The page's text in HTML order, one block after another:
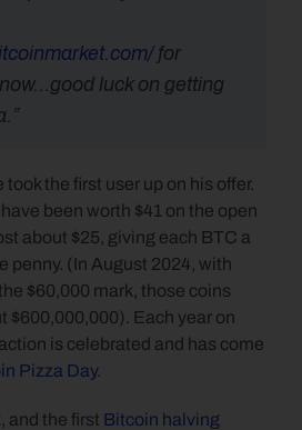
for
luck on getting
the first user up on his offer.
been worth $41 on the open
about $25, giving each BTC a
penny. (In August 2024, with
$60,000 mark, those coins
$600,000,000). Each year on
is celebrated and has come
Pizza Day.
and the first Bitcoin halving